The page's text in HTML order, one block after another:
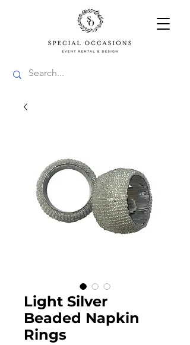
Light Silver
Beaded Napkin
Rings